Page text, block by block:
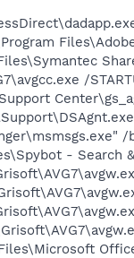
/
/
- Search